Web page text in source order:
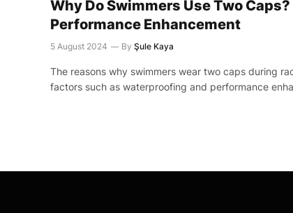
Why Do Swimmers Use Two
Performance Enhancement
5 August 2024 By Şule Kaya
The reasons why swimmers wear two caps during
factors such as waterproofing and performance